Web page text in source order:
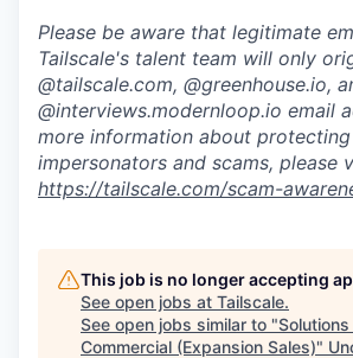
Please be aware that legitimate
Tailscale's talent team will only
@tailscale.com, @greenhouse.io,
@interviews.modernloop.io email
more information about
impersonators and scams, please
https://tailscale.com/scam-
This job is no longer accepting
See open jobs at Tailscale.
See open jobs similar to "
Commercial (Expansion Sales)"